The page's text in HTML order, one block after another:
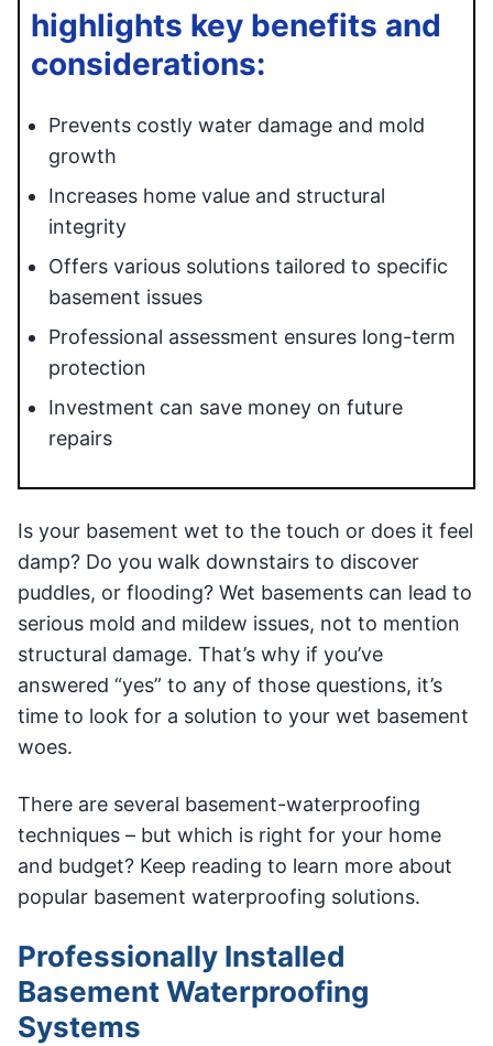
highlights key benefits and
considerations:
Prevents costly water damage and mold
growth
Increases home value and structural
integrity
Offers various solutions tailored to specific
basement issues
Professional assessment ensures long-term
protection
Investment can save money on future
repairs
Is your basement wet to the touch or does it feel
damp? Do you walk downstairs to discover
puddles, or flooding? Wet basements can lead to
serious mold and mildew issues, not to mention
structural damage. That’s why if you’ve
answered “yes” to any of those questions, it’s
time to look for a solution to your wet basement
woes.
There are several basement-waterproofing
techniques – but which is right for your home
and budget? Keep reading to learn more about
popular basement waterproofing solutions.
Professionally Installed
Basement Waterproofing
Systems